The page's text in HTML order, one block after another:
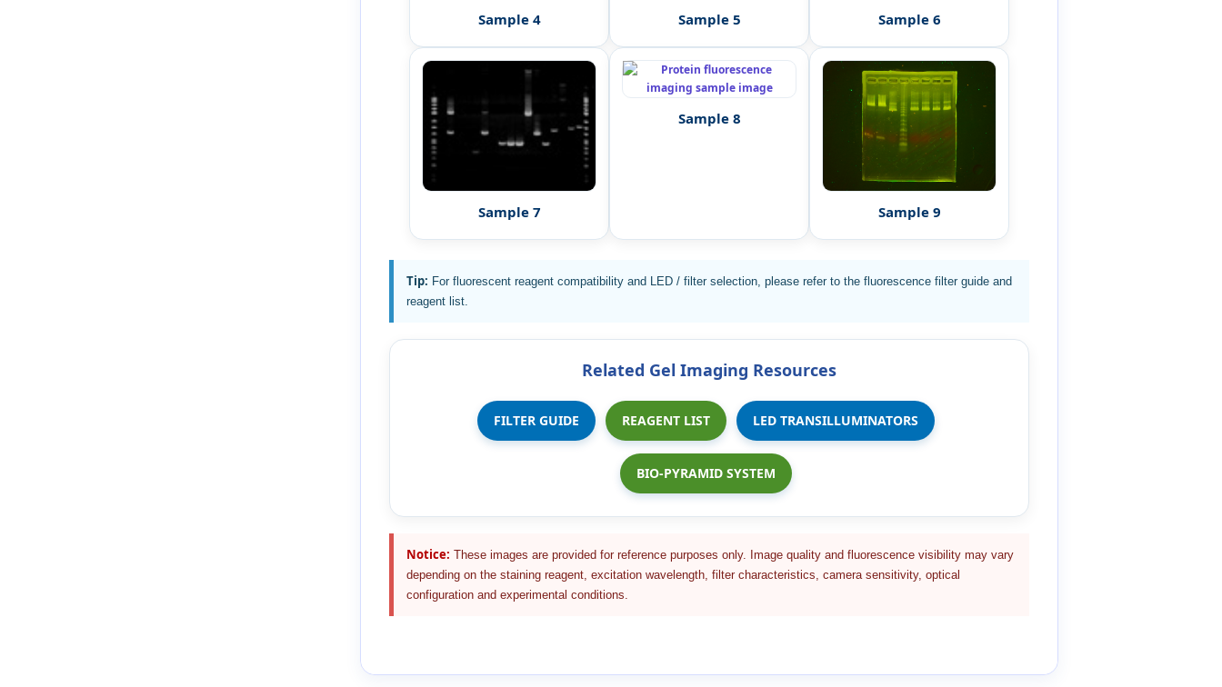
Sample 4 Sample 5 Sample 6
Sample 7
Sample 8
Sample 9
Tip: For fluorescent reagent compatibility and LED / filter selection, please refer to the fluorescence filter guide and
reagent list.
Related Gel Imaging Resources
FILTER GUIDE REAGENT LIST LED TRANSILLUMINATORS
BIO-PYRAMID SYSTEM
Notice: These images are provided for reference purposes only. Image quality and fluorescence visibility may vary
depending on the staining reagent, excitation wavelength, filter characteristics, camera sensitivity, optical
configuration and experimental conditions.